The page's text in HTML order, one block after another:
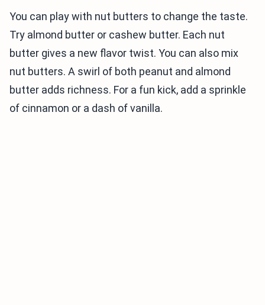
You can play with nut butters to change the taste.
Try almond butter or cashew butter. Each nut
butter gives a new flavor twist. You can also mix
nut butters. A swirl of both peanut and almond
butter adds richness. For a fun kick, add a sprinkle
of cinnamon or a dash of vanilla.